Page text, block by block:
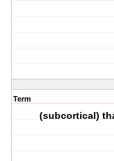
Term
(subcortical)